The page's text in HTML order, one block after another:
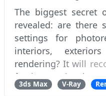
The biggest secret
revealed: are there
settings for
interiors,
rendering? It will
for better visual
concept of anti-
3ds Max V-Ray